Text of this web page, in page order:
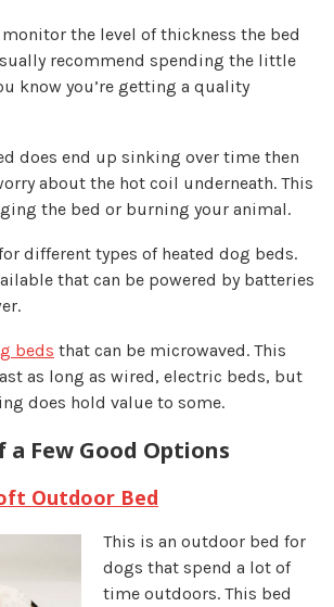
the level of thickness the bed
recommend spending the little
know you’re getting a quality
does end up sinking over time then
about the hot coil underneath. This
the bed or burning your animal.
different types of heated dog beds.
that can be powered by batteries
beds that can be microwaved. This
as long as wired, electric beds, but
does hold value to some.
a Few Good Options
Outdoor Bed
This is an outdoor bed for
dogs that spend a lot of
time outdoors. This bed